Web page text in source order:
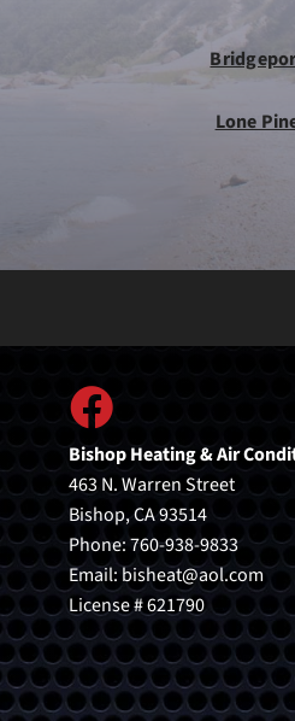
Lone
Bishop Heating & Air
463 N. Warren Street
Bishop, CA 93514
Phone: 760-938-9833
Email:bisheat@aol.com
License # 621790